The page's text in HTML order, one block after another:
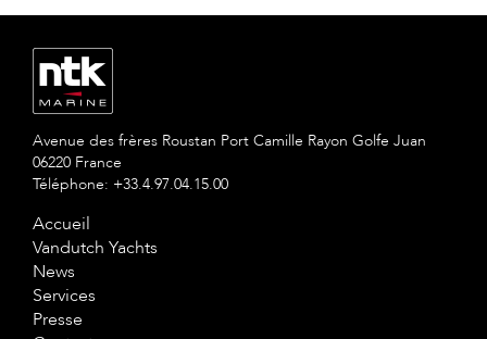
Avenue des frères Roustan Port Camille Rayon Golfe Juan
06220 France
Téléphone: +33.4.97.04.15.00
Accueil
Vandutch Yachts
News
Services
Presse